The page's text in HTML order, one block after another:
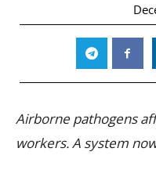
Airborne pathogens
workers. A system